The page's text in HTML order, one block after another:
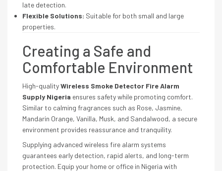
late detection.
Flexible Solutions: Suitable for both small and large
properties.
Creating a Safe and
Comfortable Environment
High-qualityWireless Smoke Detector Fire Alarm
Supply Nigeria ensures safety while promoting comfort.
Similar to calming fragrances such as Rose, Jasmine,
Mandarin Orange, Vanilla, Musk, and Sandalwood, a secure
environment provides reassurance and tranquility.
Supplying advanced wireless fire alarm systems
guarantees early detection, rapid alerts, and long-term
protection. Equip your home or office in Nigeria with